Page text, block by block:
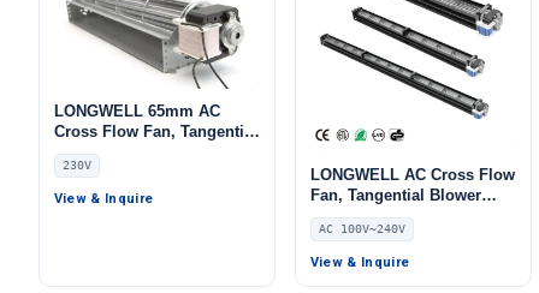
LONGWELL 65mm AC
Cross Flow Fan, Tangential
Blower Fan, 230V, for Air
Curtains, Ovens, Floor
Heating – LWCA65MM-S
230V
View & Inquire
LONGWELL AC Cross Flow
Fan, Tangential Blower
Fan, 240V, Aluminum
Alloy, for AHU, FFU, Air
Curtains
AC 100V~240V
View & Inquire